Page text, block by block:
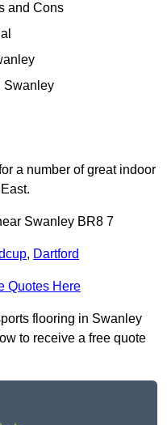
and Cons
Swanley
a number of great indoor
Swanley BR8 7
, Dartford
Quotes Here
flooring in Swanley
to receive a free quote